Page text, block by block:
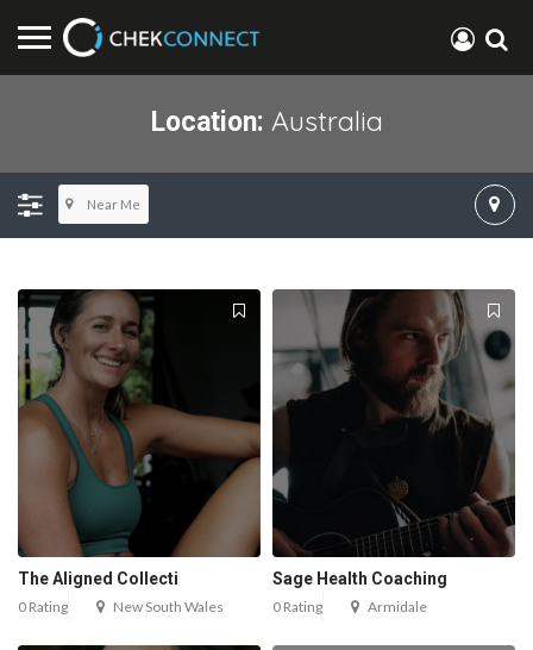
Location: Australia
Near Me
The Aligned Collecti
0 Rating New South Wales
Sage Health Coaching
0 Rating Armidale